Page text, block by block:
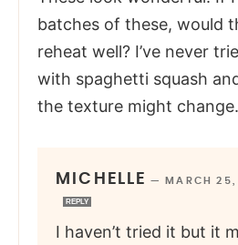
batches of these, would
reheat well? I’ve never
with spaghetti squash
the texture might
MICHELLE — MARCH
REPLY
I haven’t tried it but it